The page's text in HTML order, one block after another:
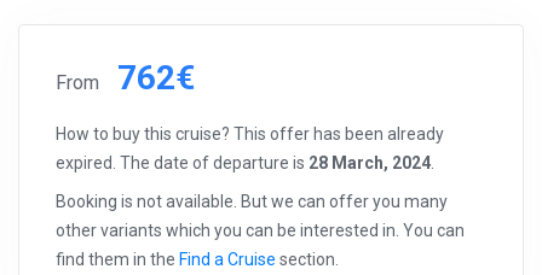
From 762€
How to buy this cruise? This offer has been already
expired. The date of departure is 28 March, 2024
Booking is not available. But we can offer you many
other variants which you can be interested in. You can
find them in the Find a Cruise section.